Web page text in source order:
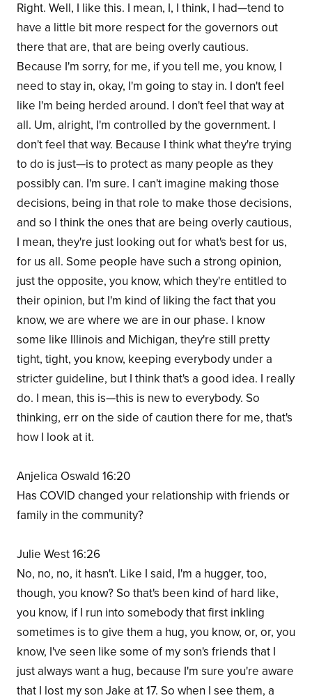
Right. Well, I like this. I mean, I, I think, I had—tend to
have a little bit more respect for the governors out
there that are, that are being overly cautious.
Because I'm sorry, for me, if you tell me, you know, I
need to stay in, okay, I'm going to stay in. I don't feel
like I'm being herded around. I don't feel that way at
all. Um, alright, I'm controlled by the government. I
don't feel that way. Because I think what they're trying
to do is just—is to protect as many people as they
possibly can. I'm sure. I can't imagine making those
decisions, being in that role to make those decisions,
and so I think the ones that are being overly cautious,
I mean, they're just looking out for what's best for us,
for us all. Some people have such a strong opinion,
just the opposite, you know, which they're entitled to
their opinion, but I'm kind of liking the fact that you
know, we are where we are in our phase. I know
some like Illinois and Michigan, they're still pretty
tight, tight, you know, keeping everybody under a
stricter guideline, but I think that's a good idea. I really
do. I mean, this is—this is new to everybody. So
thinking, err on the side of caution there for me, that's
how I look at it.
Anjelica Oswald 16:20
Has COVID changed your relationship with friends or
family in the community?
Julie West 16:26
No, no, no, it hasn't. Like I said, I'm a hugger, too,
though, you know? So that's been kind of hard like,
you know, if I run into somebody that first inkling
sometimes is to give them a hug, you know, or, or, you
know, I've seen like some of my son's friends that I
just always want a hug, because I'm sure you're aware
that I lost my son Jake at 17. So when I see them, a